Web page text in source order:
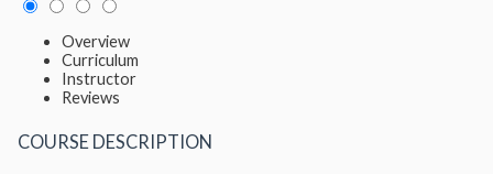
Overview
Curriculum
Instructor
Reviews
COURSE DESCRIPTION